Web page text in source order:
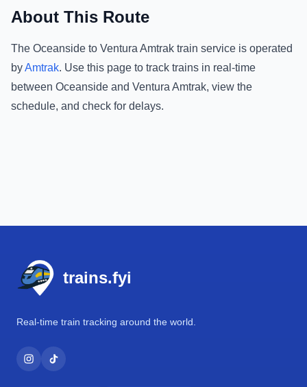
About This Route
The Oceanside to Ventura Amtrak train service is operated
byAmtrak. Use this page to track trains in real-time
between Oceanside and Ventura Amtrak, view the
schedule, and check for delays.
trains.fyi
Real-time train tracking around the world.